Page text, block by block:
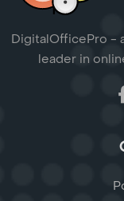
DigitalOfficePro -
leader in